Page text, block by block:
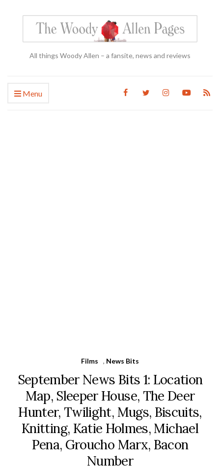
All things Woody Allen – a fansite, news and reviews
Menu
Films , News Bits
September News Bits 1: Location
Map, Sleeper House, The Deer
Hunter, Twilight, Mugs, Biscuits,
Knitting, Katie Holmes, Michael
Pena, Groucho Marx, Bacon
Number